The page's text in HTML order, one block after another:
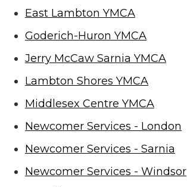
East Lambton YMCA
Goderich-Huron YMCA
Jerry McCaw Sarnia YMCA
Lambton Shores YMCA
Middlesex Centre YMCA
Newcomer Services - London
Newcomer Services - Sarnia
Newcomer Services - Windsor